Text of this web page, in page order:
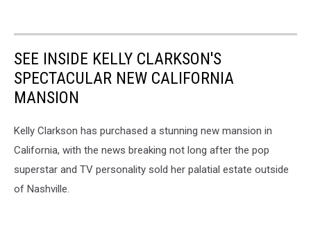
SEE INSIDE KELLY CLARKSON'S
SPECTACULAR NEW CALIFORNIA
MANSION
Kelly Clarkson has purchased a stunning new mansion in
California, with the news breaking not long after the pop
superstar and TV personality sold her palatial estate outside
of Nashville.